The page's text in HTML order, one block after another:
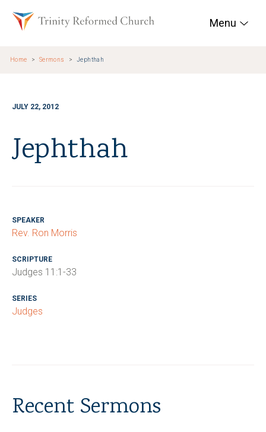
Trinity Reformed
Menu
Home Sermons Jephthah
JULY 22, 2012
Jephthah
SPEAKER
Rev. Ron Morris
SCRIPTURE
Judges 11:1-33
SERIES
Judges
Recent Sermons